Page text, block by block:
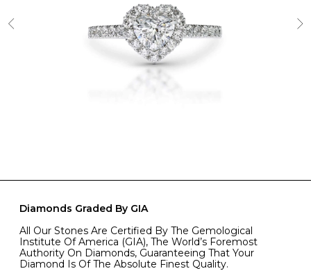
Diamonds Graded By GIA
All Our Stones Are Certified By The Gemological
Institute Of America (GIA), The World’s Foremost
Authority On Diamonds, Guaranteeing That Your
Diamond Is Of The Absolute Finest Quality.